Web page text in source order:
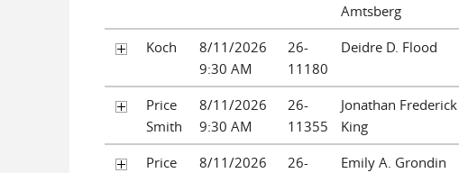
Amtsberg
Koch
8/11/2026
9:30 AM
26-
11180
Deidre D. Flood
Price
Smith
8/11/2026
9:30 AM
26-
11355
Jonathan Frederick
King
Price
8/11/2026
26-
Emily A. Grondin